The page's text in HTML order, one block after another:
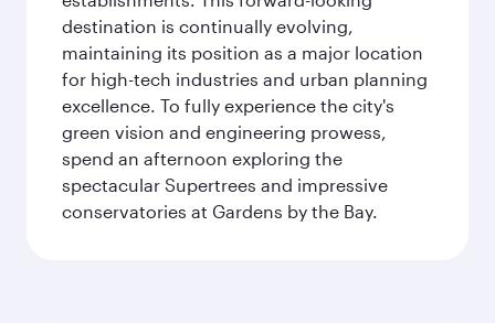
destination is continually evolving,
maintaining its position as a major location
for high-tech industries and urban planning
excellence. To fully experience the city's
green vision and engineering prowess,
spend an afternoon exploring the
spectacular Supertrees and impressive
conservatories at Gardens by the Bay.